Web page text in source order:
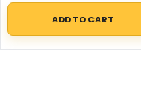
ADD TO CART